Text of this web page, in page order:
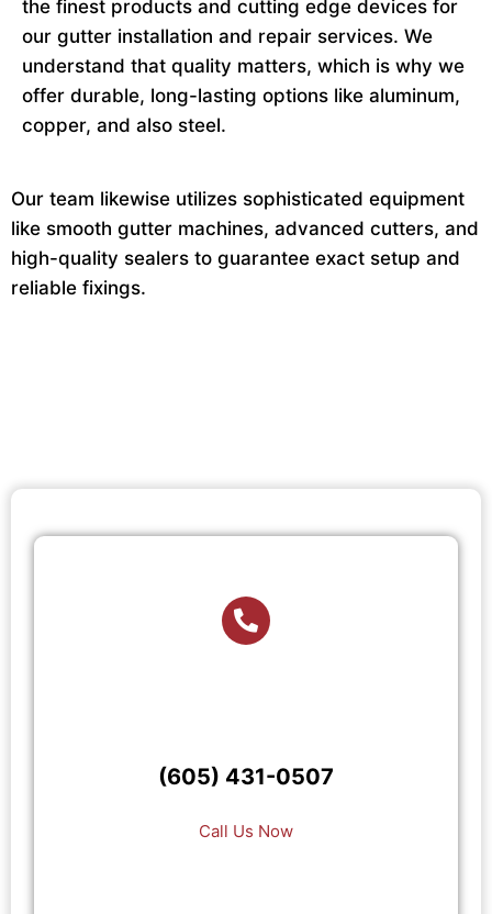
the finest products and cutting edge devices for
our gutter installation and repair services. We
understand that quality matters, which is why we
offer durable, long-lasting options like aluminum,
copper, and also steel.
Our team likewise utilizes sophisticated equipment
like smooth gutter machines, advanced cutters, and
high-quality sealers to guarantee exact setup and
reliable fixings.
(605) 431-0507
Call Us Now